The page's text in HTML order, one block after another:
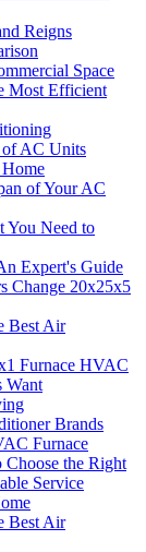
Reigns
Space
Most Efficient
of AC Units
of Your AC
You Need to
Expert's Guide
Change 20x25x5
Best Air
Furnace HVAC
Want
Brands
Furnace
the Right
Service
Best Air